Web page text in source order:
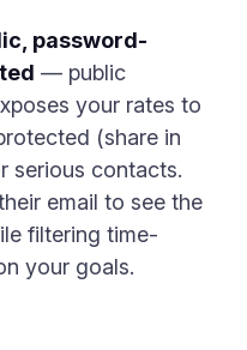
password-
— public
your rates to
(share in
serious contacts.
email to see the
filtering time-
your goals.